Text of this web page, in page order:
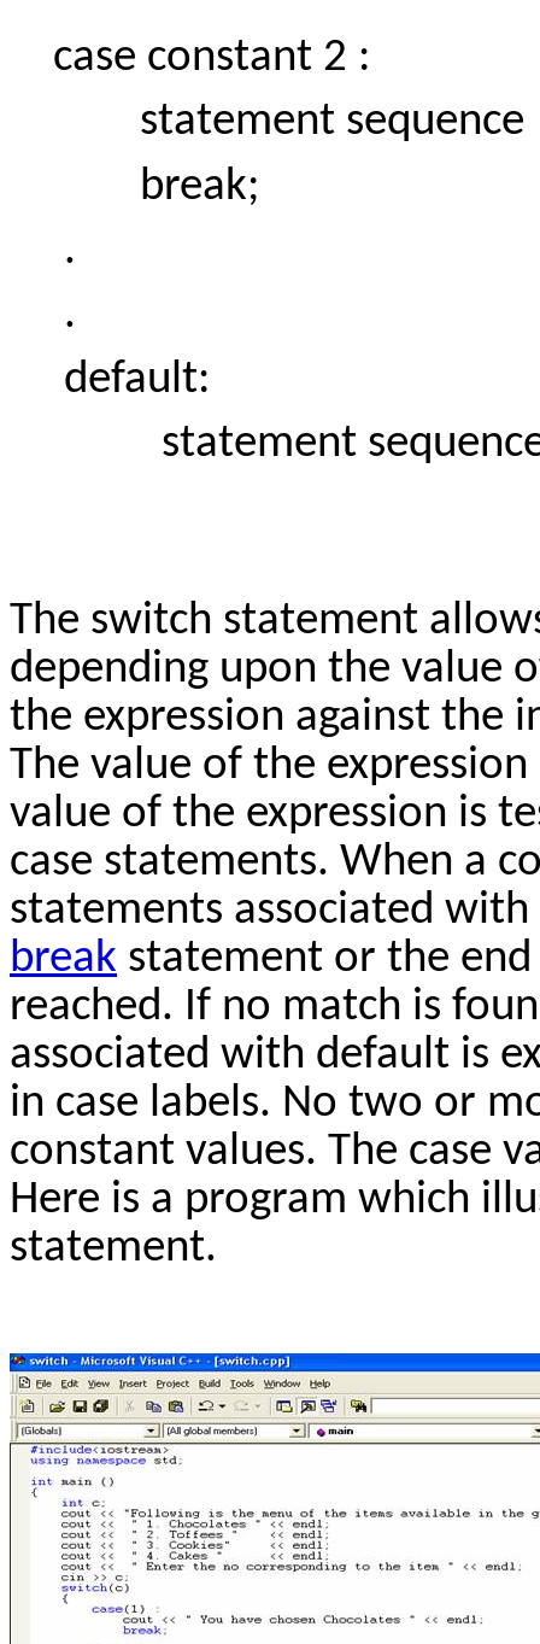
case constant 2 :
statement sequence
break;
.
.
default:
statement
The switch statement
depending upon the value
the expression against the
The value of the
value of the expression is
case statements. When a
statements associated
break statement or the
reached. If no match is
associated with default is
in case labels. No two or
constant values. The case
Here is a program which
statement.